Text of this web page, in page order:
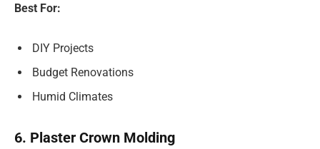
Best For:
DIY Projects
Budget Renovations
Humid Climates
6. Plaster Crown Molding